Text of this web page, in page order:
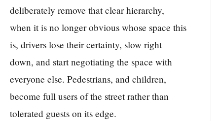
deliberately remove that clear hierarchy,
when it is no longer obvious whose space this
is, drivers lose their certainty, slow right
down, and start negotiating the space with
everyone else. Pedestrians, and children,
become full users of the street rather than
tolerated guests on its edge.